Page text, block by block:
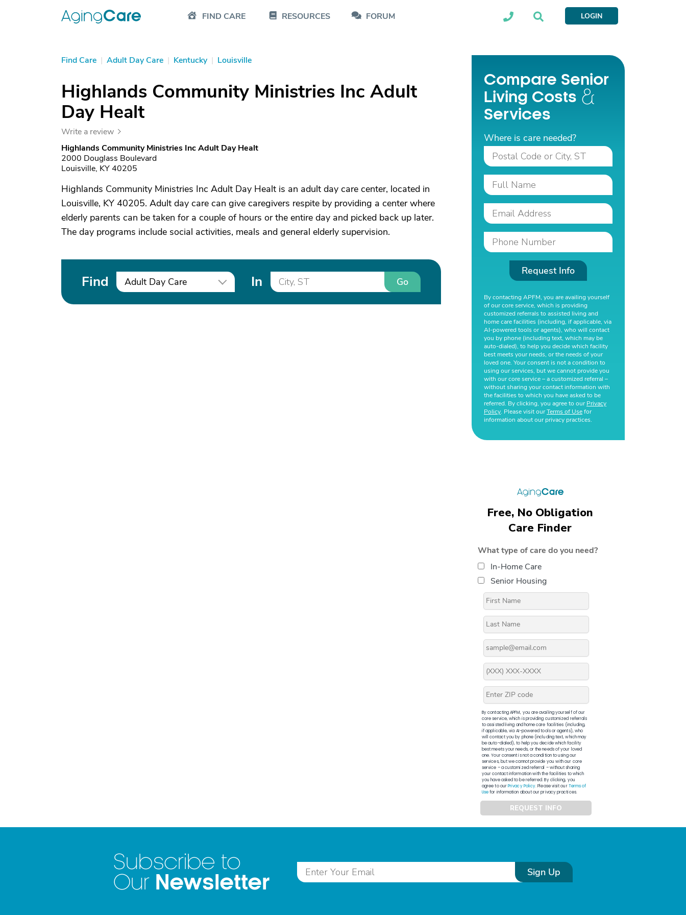
FIND CARE RESOURCES FORUM LOGIN
Find Care | Adult Day Care | Kentucky | Louisville
Highlands Community Ministries Inc Adult
Day Healt
Write a review
Highlands Community Ministries Inc Adult Day Healt
2000 Douglass Boulevard
Louisville, KY 40205
Highlands Community Ministries Inc Adult Day Healt is an adult day care center, located in
Louisville, KY 40205. Adult day care can give caregivers respite by providing a center where
elderly parents can be taken for a couple of hours or the entire day and picked back up later.
The day programs include social activities, meals and general elderly supervision.
Find Adult Day Care In Go
Compare Senior
Living Costs
Services
Where is care needed?
Request Info
By contacting APFM, you are availing yourself
of our core service, which is providing
customized referrals to assisted living and
home care facilities (including, if applicable, via
AI-powered tools or agents), who will contact
you by phone (including text, which may be
auto-dialed), to help you decide which facility
best meets your needs, or the needs of your
loved one. Your consent is not a condition to
using our services, but we cannot provide you
with our core service – a customized referral –
without sharing your contact information with
the facilities to which you have asked to be
referred. By clicking, you agree to ourPrivacy
Policy. Please visit ourTerms of Usefor
information about our privacy practices.
Free, No Obligation
Care Finder
What type of care do you need?
In-Home Care
Senior Housing
By contacting APFM, you are availing yourself of our
core service, which is providing customized referrals
to assisted living and home care facilities (including,
if applicable, via AI-powered tools or agents), who
will contact you by phone (including text, which may
be auto-dialed), to help you decide which facility
best meets your needs, or the needs of your loved
one. Your consent is not a condition to using our
services, but we cannot provide you with our core
service – a customized referral – without sharing
your contact information with the facilities to which
you have asked to be referred. By clicking, you
agree to ourPrivacy Policy. Please visit ourTerms of
Usefor information about our privacy practices.
REQUEST INFO
Subscribe to
Our Newsletter Sign Up